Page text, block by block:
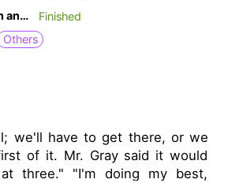
Author：S. F. Aaron and Wayne Whipple
Finished
Others
we'll have to get there, or we
of it. Mr. Gray said it would
doing my best,